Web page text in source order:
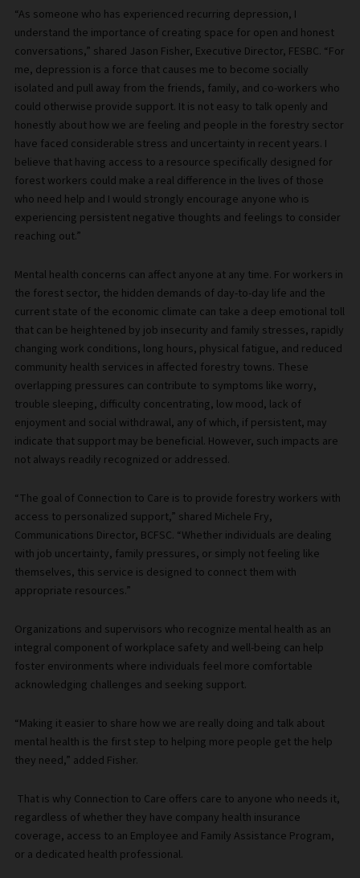
“As someone who has experienced recurring depression, I
understand the importance of creating space for open and honest
conversations,” shared Jason Fisher, Executive Director, FESBC. “For
me, depression is a force that causes me to become socially
isolated and pull away from the friends, family, and co-workers who
could otherwise provide support. It is not easy to talk openly and
honestly about how we are feeling and people in the forestry sector
have faced considerable stress and uncertainty in recent years. I
believe that having access to a resource specifically designed for
forest workers could make a real difference in the lives of those
who need help and I would strongly encourage anyone who is
experiencing persistent negative thoughts and feelings to consider
reaching out.”
Mental health concerns can affect anyone at any time. For workers in
the forest sector, the hidden demands of day-to-day life and the
current state of the economic climate can take a deep emotional toll
that can be heightened by job insecurity and family stresses, rapidly
changing work conditions, long hours, physical fatigue, and reduced
community health services in affected forestry towns. These
overlapping pressures can contribute to symptoms like worry,
trouble sleeping, difficulty concentrating, low mood, lack of
enjoyment and social withdrawal, any of which, if persistent, may
indicate that support may be beneficial. However, such impacts are
not always readily recognized or addressed.
“The goal of Connection to Care is to provide forestry workers with
access to personalized support,” shared Michele Fry,
Communications Director, BCFSC. “Whether individuals are dealing
with job uncertainty, family pressures, or simply not feeling like
themselves, this service is designed to connect them with
appropriate resources.”
Organizations and supervisors who recognize mental health as an
integral component of workplace safety and well-being can help
foster environments where individuals feel more comfortable
acknowledging challenges and seeking support.
“Making it easier to share how we are really doing and talk about
mental health is the first step to helping more people get the help
they need,” added Fisher.
That is why Connection to Care offers care to anyone who needs it,
regardless of whether they have company health insurance
coverage, access to an Employee and Family Assistance Program,
or a dedicated health professional.